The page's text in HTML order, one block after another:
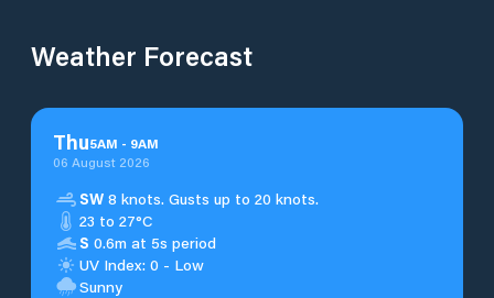
Weather Forecast
Thu5AM - 9AM
06 August 2026
SW 8 knots. Gusts up to 20 knots.
23 to 27°C
S 0.6m at 5s period
UV Index: 0 - Low
Sunny